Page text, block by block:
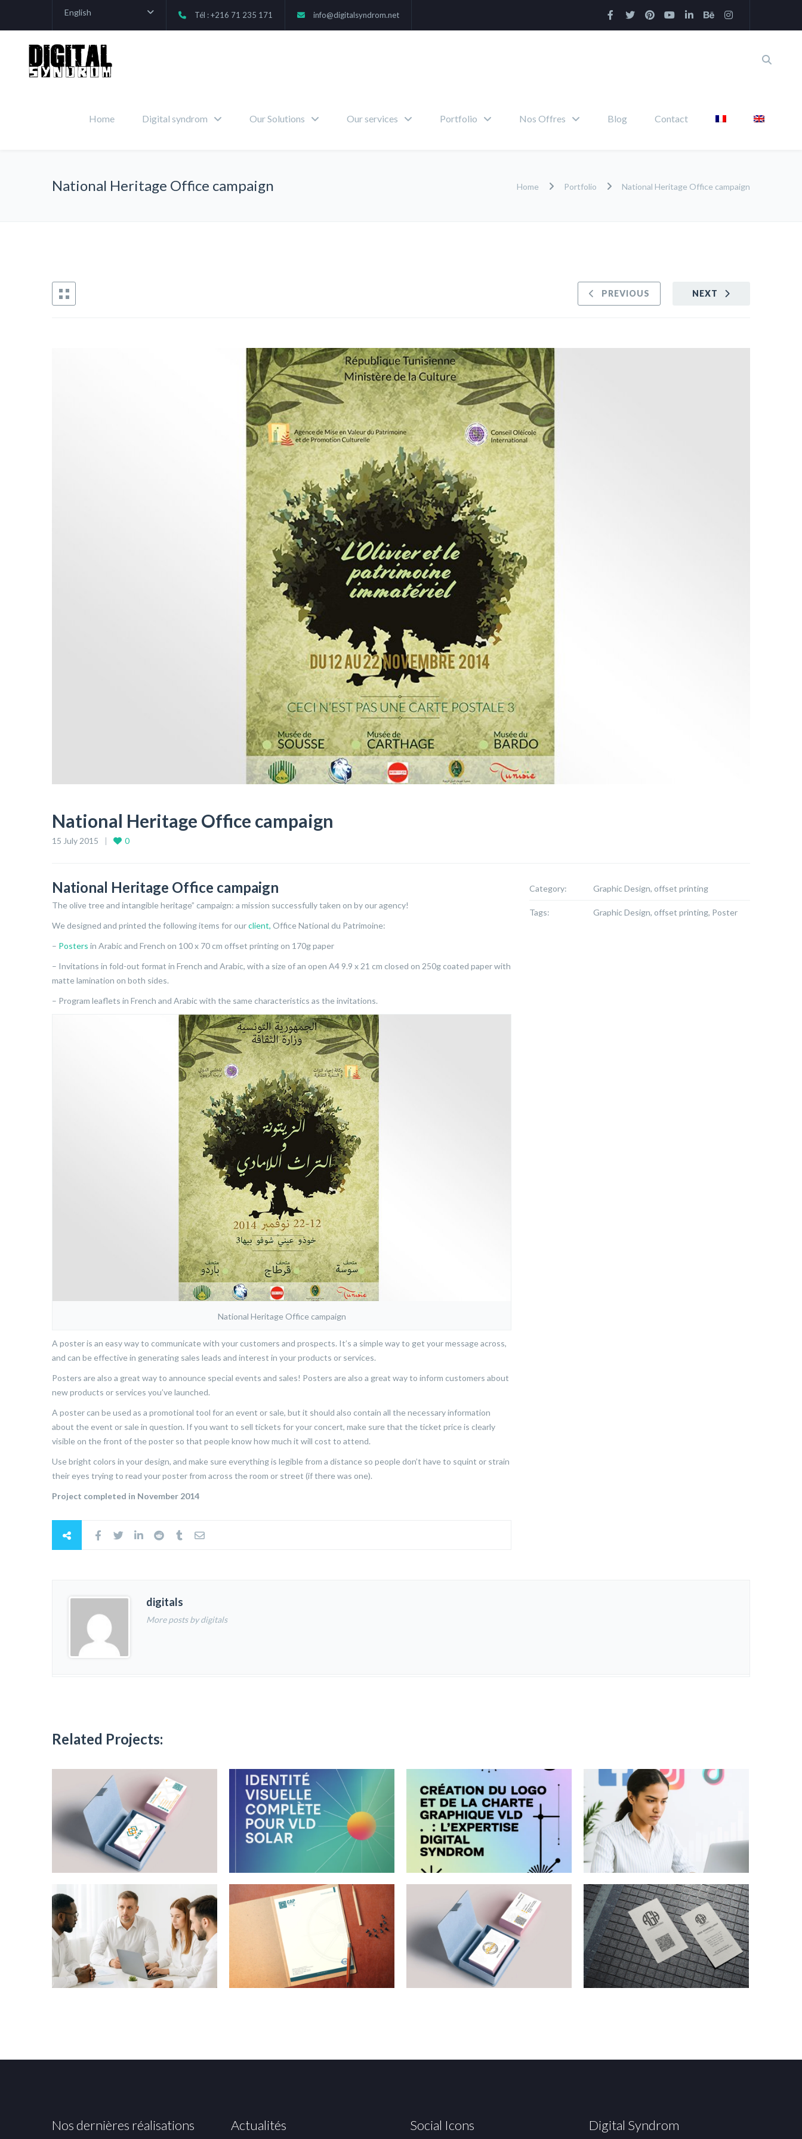
English Tél : +216 71 235 171 info@digitalsyndrom.net
Home Digital syndrom Our Solutions Our services Portfolio Nos Offres Blog Contact
National Heritage Office campaign Home Portfolio National Heritage Office campaign
NEXT
PREVIOUS
National Heritage Office campaign
15 July 2015 0
National Heritage Office campaign
The olive tree and intangible heritage” campaign: a mission successfully taken on by our agency!
We designed and printed the following items for ourclient, Office National du Patrimoine:
– Posters in Arabic and French on 100 x 70 cm offset printing on 170g paper
– Invitations in fold-out format in French and Arabic, with a size of an open A4 9.9 x 21 cm closed on 250g coated paper with
matte lamination on both sides.
– Program leaflets in French and Arabic with the same characteristics as the invitations.
National Heritage Office campaign
A poster is an easy way to communicate with your customers and prospects. It’s a simple way to get your message across,
and can be effective in generating sales leads and interest in your products or services.
Posters are also a great way to announce special events and sales! Posters are also a great way to inform customers about
new products or services you’ve launched.
A poster can be used as a promotional tool for an event or sale, but it should also contain all the necessary information
about the event or sale in question. If you want to sell tickets for your concert, make sure that the ticket price is clearly
visible on the front of the poster so that people know how much it will cost to attend.
Use bright colors in your design, and make sure everything is legible from a distance so people don’t have to squint or strain
their eyes trying to read your poster from across the room or street (if there was one).
Project completed in November 2014
Category: Graphic Design, offset printing
Tags: Graphic Design, offset printing, Poster
digitals
More posts by digitals
Related Projects:
Nos dernières réalisations Actualités Social Icons Digital Syndrom